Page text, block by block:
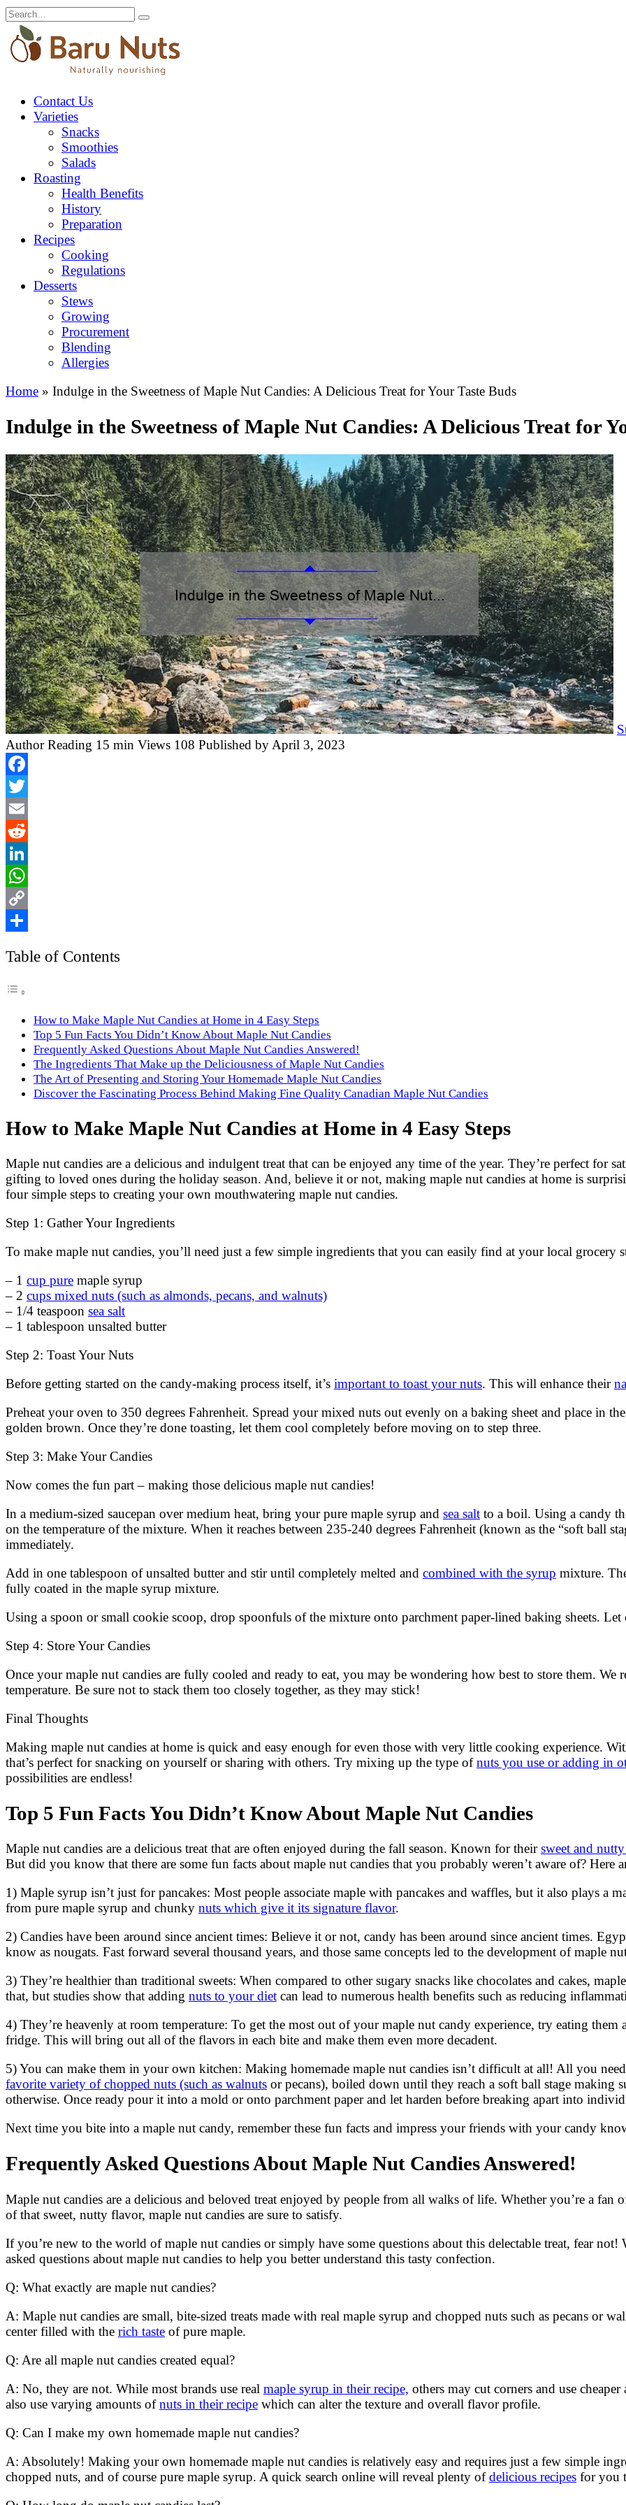
Skip
content
Search
for:
Contact Us
Varieties
Snacks
Smoothies
Salads
Roasting
Health Benefits
History
Preparation
Recipes
Cooking
Regulations
Desserts
Stews
Growing
Procurement
Blending
Allergies
Home » Indulge in the Sweetness of Maple Nut Candies: A Delicious Treat for Your Taste Buds
Indulge in the Sweetness of Maple Nut Candies: A Delicious Treat for
Author Reading 15 min Views 108 Published byApril 3, 2023
Facebook
Twitter
Email
Reddit
LinkedIn
WhatsApp
Copy
Table of Contents
How to Make Maple Nut Candies at Home in 4 Easy Steps
Top 5 Fun Facts You Didn’t Know About Maple Nut Candies
Frequently Asked Questions About Maple Nut Candies Answered!
The Ingredients That Make up the Deliciousness of Maple Nut Candies
The Art of Presenting and Storing Your Homemade Maple Nut Candies
Discover the Fascinating Process Behind Making Fine Quality Canadian Maple Nut Candies
How to Make Maple Nut Candies at Home in 4 Easy Steps
Maple nut candies are a delicious and indulgent treat that can be enjoyed any time of the year. They’re perfect for
gifting to loved ones during the holiday season. And, believe it or not, making maple nut candies at home is
four simple steps to creating your own mouthwatering maple nut candies.
Step 1: Gather Your Ingredients
To make maple nut candies, you’ll need just a few simple ingredients that you can easily find at your local grocery
– 1 cup pure maple syrup
– 2 cups mixed nuts (such as almonds, pecans, and walnuts)
– 1/4 teaspoon sea salt
– 1 tablespoon unsalted butter
Step 2: Toast Your Nuts
Before getting started on the candy-making process itself, it’s important to toast your nuts. This will enhance their
Preheat your oven to 350 degrees Fahrenheit. Spread your mixed nuts out evenly on a baking sheet and place in
golden brown. Once they’re done toasting, let them cool completely before moving on to step three.
Step 3: Make Your Candies
Now comes the fun part – making those delicious maple nut candies!
In a medium-sized saucepan over medium heat, bring your pure maple syrup and sea salt to a boil. Using a candy
on the temperature of the mixture. When it reaches between 235-240 degrees Fahrenheit (known as the “soft ball
immediately.
Add in one tablespoon of unsalted butter and stir until completely melted and combined with the syrup mixture.
fully coated in the maple syrup mixture.
Using a spoon or small cookie scoop, drop spoonfuls of the mixture onto parchment paper-lined baking sheets. Let
Step 4: Store Your Candies
Once your maple nut candies are fully cooled and ready to eat, you may be wondering how best to store them.
temperature. Be sure not to stack them too closely together, as they may stick!
Final Thoughts
Making maple nut candies at home is quick and easy enough for even those with very little cooking experience.
that’s perfect for snacking on yourself or sharing with others. Try mixing up the type ofnuts you use or adding in
possibilities are endless!
Top 5 Fun Facts You Didn’t Know About Maple Nut Candies
Maple nut candies are a delicious treat that are often enjoyed during the fall season. Known for theirsweet and
But did you know that there are some fun facts about maple nut candies that you probably weren’t aware of? Here
1) Maple syrup isn’t just for pancakes: Most people associate maple with pancakes and waffles, but it also plays a
from pure maple syrup and chunky nuts which give it its signature flavor.
2) Candies have been around since ancient times: Believe it or not, candy has been around since ancient times.
know as nougats. Fast forward several thousand years, and those same concepts led to the development of maple
3) They’re healthier than traditional sweets: When compared to other sugary snacks like chocolates and cakes,
that, but studies show that adding nuts to your diet can lead to numerous health benefits such as reducing
4) They’re heavenly at room temperature: To get the most out of your maple nut candy experience, try eating
fridge. This will bring out all of the flavors in each bite and make them even more decadent.
5) You can make them in your own kitchen: Making homemade maple nut candies isn’t difficult at all! All you
favorite variety of chopped nuts (such as walnuts or pecans), boiled down until they reach a soft ball stage making
otherwise. Once ready pour it into a mold or onto parchment paper and let harden before breaking apart into
Next time you bite into a maple nut candy, remember these fun facts and impress your friends with your candy
Frequently Asked Questions About Maple Nut Candies Answered!
Maple nut candies are a delicious and beloved treat enjoyed by people from all walks of life. Whether you’re a fan
of that sweet, nutty flavor, maple nut candies are sure to satisfy.
If you’re new to the world of maple nut candies or simply have some questions about this delectable treat, fear
asked questions about maple nut candies to help you better understand this tasty confection.
Q: What exactly are maple nut candies?
A: Maple nut candies are small, bite-sized treats made with real maple syrup and chopped nuts such as pecans or
center filled with the rich taste of pure maple.
Q: Are all maple nut candies created equal?
A: No, they are not. While most brands use real maple syrup in their recipe, others may cut corners and use
also use varying amounts ofnuts in their recipe which can alter the texture and overall flavor profile.
Q: Can I make my own homemade maple nut candies?
A: Absolutely! Making your own homemade maple nut candies is relatively easy and requires just a few simple
chopped nuts, and of course pure maple syrup. A quick search online will reveal plenty ofdelicious recipes for you